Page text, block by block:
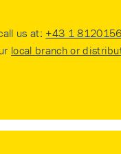
us at: +43 1
local branch or